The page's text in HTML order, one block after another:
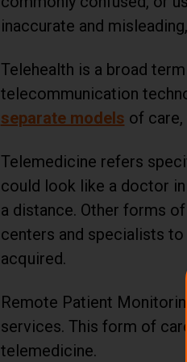
inaccurate and
Telehealth is a broad
telecommunication
separate models of
Telemedicine refers
could look like a doctor
a distance. Other forms
centers and specialists
acquired.
Remote Patient
services. This form of
telemedicine.